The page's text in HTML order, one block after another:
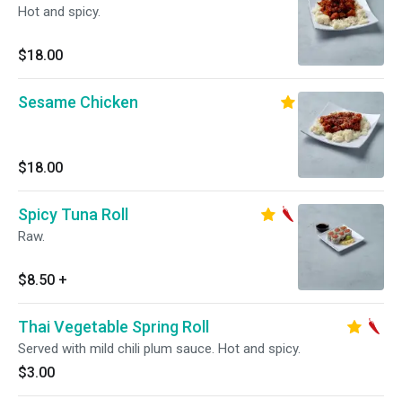
Hot and spicy.
$18.00
Sesame Chicken
$18.00
Spicy Tuna Roll
Raw.
$8.50 +
Thai Vegetable Spring Roll
Served with mild chili plum sauce. Hot and spicy.
$3.00